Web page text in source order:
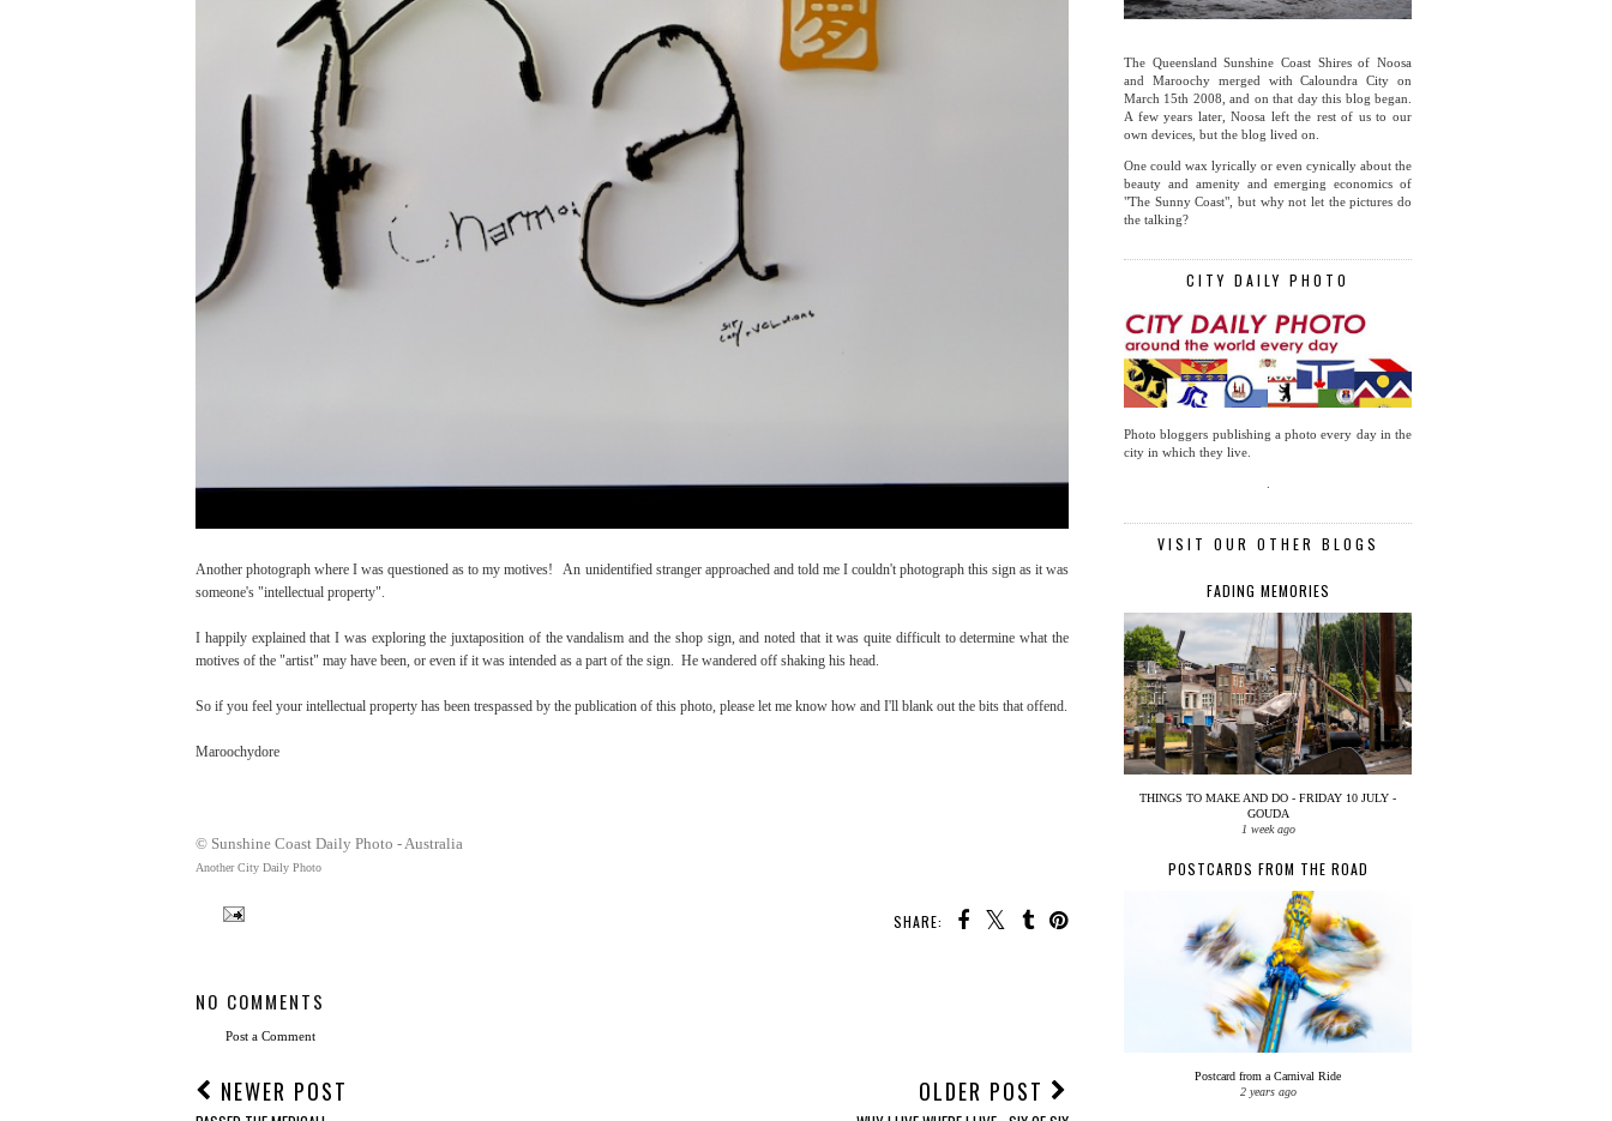
Another photograph where I was questioned as to my motives! An unidentified stranger approached and told me I couldn't photograph this sign as it was
someone's "intellectual property".
I happily explained that I was exploring the juxtaposition of the vandalism and the shop sign, and noted that it was quite difficult to determine what the
motives of the "artist" may have been, or even if it was intended as a part of the sign. He wandered off shaking his head.
So if you feel your intellectual property has been trespassed by the publication of this photo, please let me know how and I'll blank out the bits that offend.
Maroochydore
© Sunshine Coast Daily Photo - Australia
Another City Daily Photo
SHARE:
NO COMMENTS
Post a Comment
NEWER POST OLDER POST
The Queensland Sunshine Coast Shires of Noosa
and Maroochy merged with Caloundra City on
March 15th 2008, and on that day this blog began.
A few years later, Noosa left the rest of us to our
own devices, but the blog lived on.
One could wax lyrically or even cynically about the
beauty and amenity and emerging economics of
"The Sunny Coast", but why not let the pictures do
the talking?
CITY DAILY PHOTO
Photo bloggers publishing a photo every day in the
city in which they live.
VISIT OUR OTHER BLOGS
FADING MEMORIES
THINGS TO MAKE AND DO - FRIDAY 10 JULY -
GOUDA
1 week ago
POSTCARDS FROM THE ROAD
Postcard from a Carnival Ride
2 years ago